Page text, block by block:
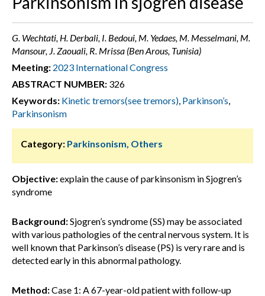
G. Wechtati, H. Derbali, I. Bedoui, M. Yedaes, M. Messelmani, M.
Mansour, J. Zaouali, R. Mrissa (Ben Arous, Tunisia)
Meeting: 2023 International Congress
ABSTRACT NUMBER: 326
Keywords: Kinetic tremors(see tremors), Parkinson’s,
Parkinsonism
Category: Parkinsonism, Others
Objective:explain the cause of parkinsonism in Sjogren’s
syndrome
Background:Sjogren’s syndrome (SS) may be associated
with various pathologies of the central nervous system. It is
well known that Parkinson’s disease (PS) is very rare and is
detected early in this abnormal pathology.
Method:Case 1: A 67-year-old patient with follow-up